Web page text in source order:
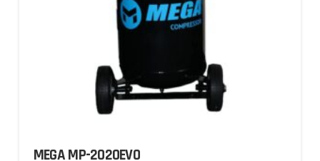
MEGA MP-2020EVO